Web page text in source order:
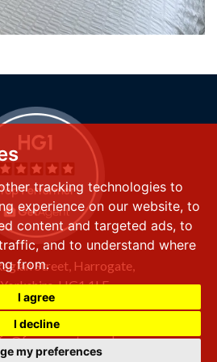
tracking technologies to
experience on our website, to
content and targeted ads, to
and to understand where
from.
I agree
I decline
my preferences
Street, Harrogate,
HG1 1LE
(0) 1423 501 211